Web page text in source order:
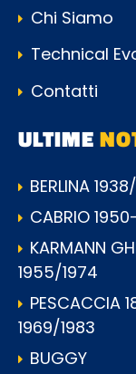
Chi Siamo
Technical
Contatti
ULTIME
BERLINA
CABRIO
KARMANN
1955/1974
PESCACCIA
1969/1983
BUGGY